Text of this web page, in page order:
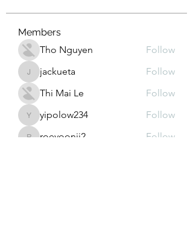
Members
Tho Nguyen
Follow
jackuetajackueta
Follow
Thi Mai Le
Follow
yipolow234
yipolow234 Follow
roeyoonji2
Follow